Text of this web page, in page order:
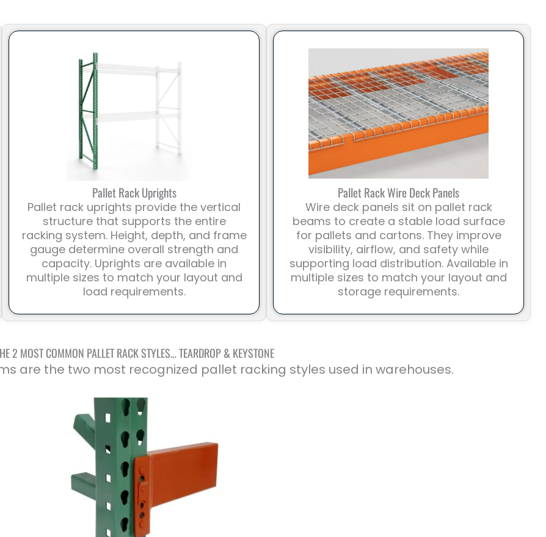
Pallet Rack Uprights
Pallet rack uprights provide the vertical
structure that supports the entire
racking system. Height, depth, and frame
gauge determine overall strength and
capacity. Uprights are available in
multiple sizes to match your layout and
load requirements.
Pallet Rack Wire Deck Panels
Wire deck panels sit on pallet rack
beams to create a stable load surface
for pallets and cartons. They improve
visibility, airflow, and safety while
supporting load distribution. Available in
multiple sizes to match your layout and
storage requirements.
2 MOST COMMON PALLET RACK STYLES… TEARDROP & KEYSTONE
are the two most recognized pallet racking styles used in warehouses.